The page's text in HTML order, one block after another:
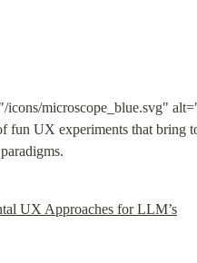
icons/microscope_blue.svg"
fun UX experiments that bring
UX Approaches for LLM’s